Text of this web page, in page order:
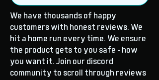
We have thousands of happy
customers with honest reviews. We
hit a home run every time. We ensure
the product gets to you safe - how
you want it. Join our discord
community to scroll through reviews